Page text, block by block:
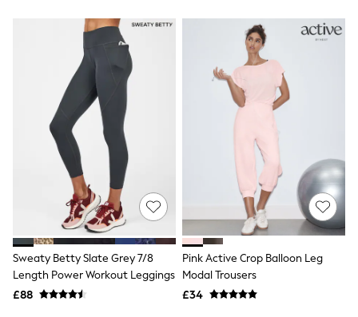
Shapewear
Socks & Tights
Bra Fit Guide
Pyjamas
Nighties
Short Pyjamas
Dressing Gowns
Slippers
New In Dresses
Wedding Guest Dresses
Summer Dresses
Occasion Dresses
Maxi Dresses
Midi Dresses
Mini Dresses
Petite Dresses
Workwear Dresses
Linen Dresses
Denim Dresses
Sweaty Betty Slate Grey 7/8
Length Power Workout Leggings
£88
Pink Active Crop Balloon Leg
Modal Trousers
£34